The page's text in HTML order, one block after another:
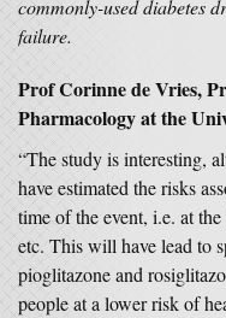
commonly-used diabetes
failure.
Prof Corinne de Vries,
Pharmacology at the
“The study is interesting,
have estimated the risks
time of the event, i.e. at
etc. This will have lead to
pioglitazone and
people at a lower risk of